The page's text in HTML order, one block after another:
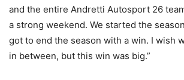
and the entire Andretti Autosport 26
a strong weekend. We started the
got to end the season with a win. I wish
in between, but this win was big.”